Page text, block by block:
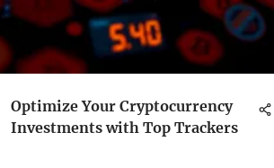
Optimize Your Cryptocurrency
Investments with Top Trackers